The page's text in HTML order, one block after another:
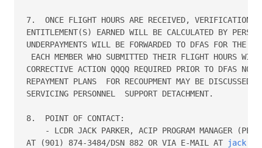
7.  ONCE FLIGHT HOURS ARE RECEIVED, VERIFICATION OF
ENTITLEMENT(S) EARNED WILL BE CALCULATED BY
UNDERPAYMENTS WILL BE FORWARDED TO DFAS FOR THE
EACH MEMBER WHO SUBMITTED THEIR FLIGHT HOURS
CORRECTIVE ACTION QQQQ REQUIRED PRIOR TO DFAS
REPAYMENT PLANS  FOR RECOUPMENT MAY BE
SERVICING PERSONNEL  SUPPORT DETACHMENT.
8.  POINT OF CONTACT:
- LCDR JACK PARKER, ACIP PROGRAM MANAGER
AT (901) 874-3484/DSN 882 OR VIA E-MAIL AT